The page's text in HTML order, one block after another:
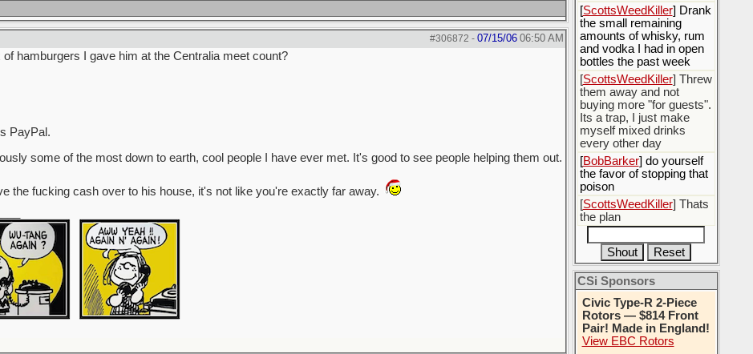
#306872 - 07/15/06 06:50 AM
hamburgers I gave him at the Centralia meet count?
PayPal.
some of the most down to earth, cool people I have ever met. It's good to see people helping them out.
the fucking cash over to his house, it's not like you're exactly far away.
[ScottsWeedKiller] Drank
the small remaining
amounts of whisky, rum
and vodka I had in open
bottles the past week
[ScottsWeedKiller] Threw
them away and not
buying more "for guests".
Its a trap, I just make
myself mixed drinks
every other day
[BobBarker] do yourself
the favor of stopping that
poison
[ScottsWeedKiller] Thats
the plan
CSi Sponsors
Civic Type-R 2-Piece
Rotors — $814 Front
Pair! Made in England!
View EBC Rotors